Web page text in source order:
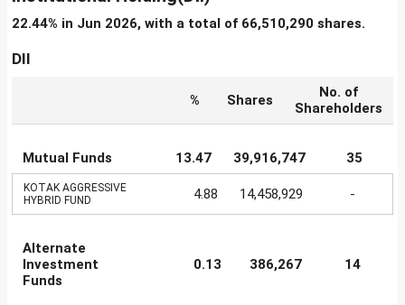
22.44% in Jun 2026, with a total of 66,510,290 shares.
DII
% Shares
No. of
Shareholders
Mutual Funds 13.47 39,916,747 35
KOTAK AGGRESSIVE
HYBRID FUND
4.88 14,458,929 -
Alternate
Investment
Funds
0.13 386,267 14